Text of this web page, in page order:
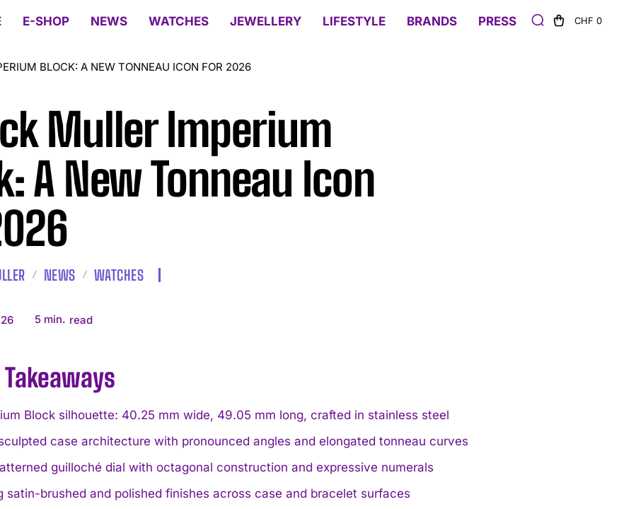
E-SHOP NEWS WATCHES JEWELLERY LIFESTYLE BRANDS PRESS CHF 0
BLOCK: A NEW TONNEAU ICON FOR 2026
Muller Imperium
A New Tonneau Icon
NEWS WATCHES
5 min. read
Takeaways
Block silhouette: 40.25 mm wide, 49.05 mm long, crafted in stainless steel
case architecture with pronounced angles and elongated tonneau curves
guilloché dial with octagonal construction and expressive numerals
satin-brushed and polished finishes across case and bracelet surfaces